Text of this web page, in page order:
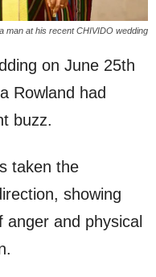
man at his recent CHIVIDO wedding
on June 25th
Rowland had
buzz.
taken the
showing
anger and physical